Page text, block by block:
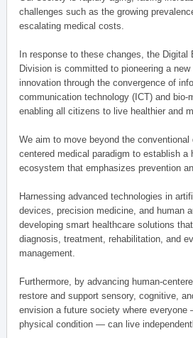
challenges such as the growing
escalating medical costs.
In response to these changes, the Digital
Division is committed to pioneering a
innovation through the convergence of
communication technology (ICT) and bio-
enabling all citizens to live healthier and
We aim to move beyond the
centered medical paradigm to establish a
ecosystem that emphasizes prevention
Harnessing advanced technologies in
devices, precision medicine, and human
developing smart healthcare solutions
diagnosis, treatment, rehabilitation, and
management.
Furthermore, by advancing human-
restore and support sensory, cognitive,
envision a future society where
physical condition — can live